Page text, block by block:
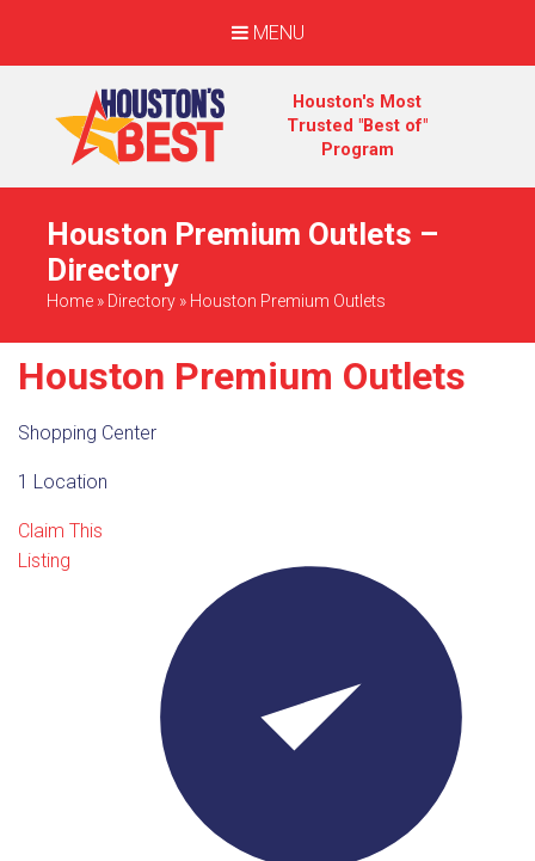
MENU
Houston's Most
Trusted "Best of"
Program
Houston Premium Outlets –
Directory
Home » Directory » Houston Premium Outlets
Houston Premium Outlets
Shopping Center
1 Location
Claim This
Listing